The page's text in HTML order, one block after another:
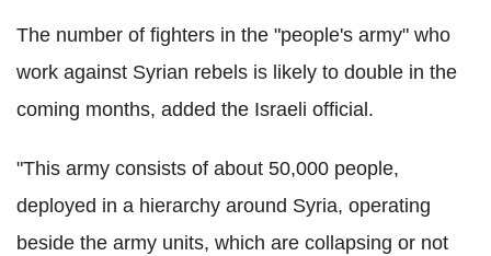
The number of fighters in the "people's army" who
work against Syrian rebels is likely to double in the
coming months, added the Israeli official.
"This army consists of about 50,000 people,
deployed in a hierarchy around Syria, operating
beside the army units, which are collapsing or not